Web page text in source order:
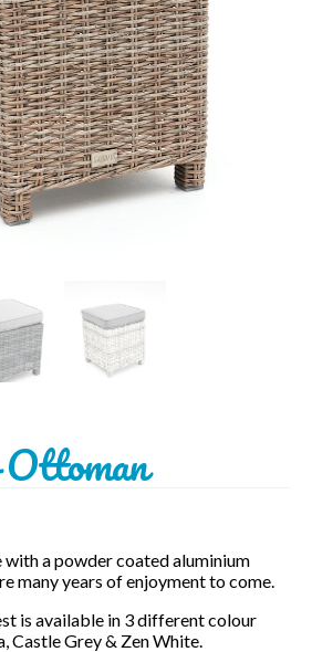
with a powder coated aluminium
many years of enjoyment to come.
is available in 3 different colour
Castle Grey & Zen White.